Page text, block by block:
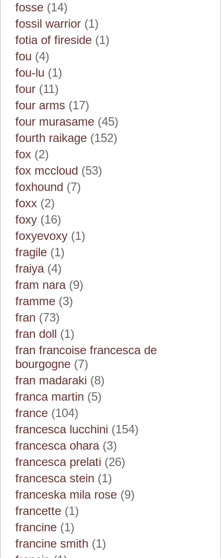
fosse (14)
fossil warrior (1)
fotia of fireside (1)
fou (4)
fou-lu (1)
four (11)
four arms (17)
four murasame (45)
fourth raikage (152)
fox (2)
fox mccloud (53)
foxhound (7)
foxx (2)
foxy (16)
foxyevoxy (1)
fragile (1)
fraiya(4)
fram nara(9)
framme (3)
fran (73)
fran doll (1)
fran francoise francesca de
bourgogne (7)
fran madaraki (8)
franca martin (5)
france (104)
francesca lucchini (154)
francesca ohara(3)
francesca prelati (26)
francesca stein (1)
franceska mila rose (9)
francette (1)
francine (1)
francine smith (1)